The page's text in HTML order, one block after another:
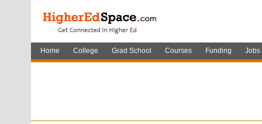
Home College Grad School Courses Funding Jobs